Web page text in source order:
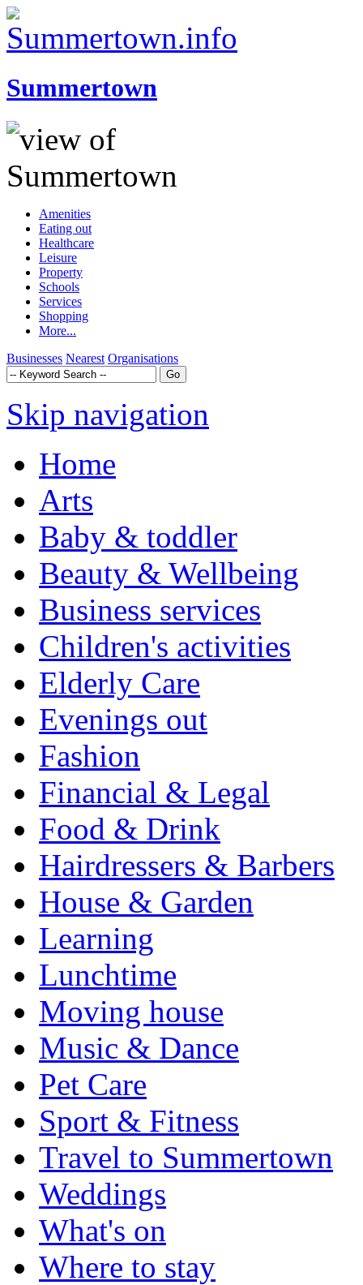
Summertown
Amenities
Eating out
Healthcare
Leisure
Property
Schools
Services
Shopping
More...
Businesses Nearest Organisations
Skip navigation
Home
Arts
Baby & toddler
Beauty & Wellbeing
Business services
Children's activities
Elderly Care
Evenings out
Fashion
Financial & Legal
Food & Drink
Hairdressers & Barbers
House & Garden
Learning
Lunchtime
Moving house
Music & Dance
Pet Care
Sport & Fitness
Travel to Summertown
Weddings
What's on
Where to stay